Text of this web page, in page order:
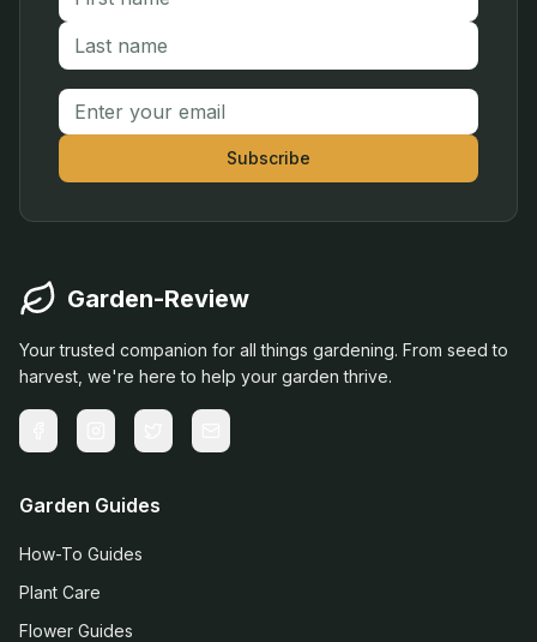
Email address
Subscribe
Garden-Review
Your trusted companion for all things gardening. From seed to
harvest, we're here to help your garden thrive.
Garden Guides
How-To Guides
Plant Care
Flower Guides